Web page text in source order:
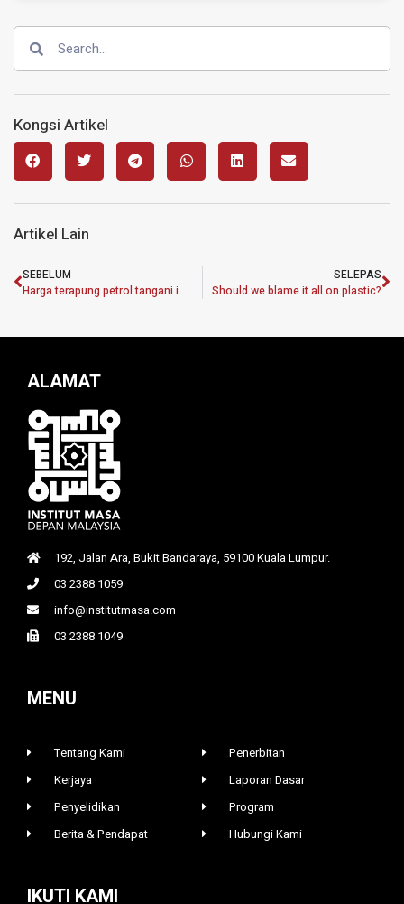
Kongsi Artikel
Artikel Lain
SEBELUM
Harga terapung petrol tangani isu penyeludupan, ketirisan subsidi
SELEPAS
Should we blame it all on plastic?
ALAMAT
192, Jalan Ara, Bukit Bandaraya, 59100 Kuala Lumpur.
03 2388 1059
info@institutmasa.com
03 2388 1049
MENU
Tentang Kami
Kerjaya
Penyelidikan
Berita & Pendapat
Penerbitan
Laporan Dasar
Program
Hubungi Kami
IKUTI KAMI